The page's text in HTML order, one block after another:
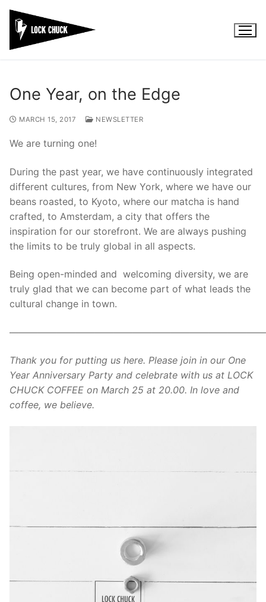
Skip
content
One Year, on the Edge
MARCH 15, 2017 NEWSLETTER
We are turning one!
During the past year, we have continuously integrated
different cultures, from New York, where we have our
beans roasted, to Kyoto, where our matcha is hand
crafted, to Amsterdam, a city that offers the
inspiration for our storefront. We are always pushing
the limits to be truly global in all aspects.
Being open-minded and welcoming diversity, we are
truly glad that we can become part of what leads the
cultural change in town.
Thank you for putting us here. Please join in our One
Year Anniversary Party and celebrate with us at LOCK
CHUCK COFFEE on March 25 at 20.00. In love and
coffee, we believe.